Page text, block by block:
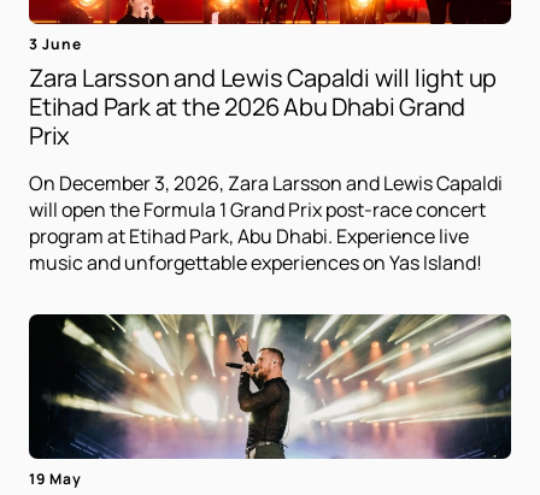
3 June
Zara Larsson and Lewis Capaldi will light up
Etihad Park at the 2026 Abu Dhabi Grand
Prix
On December 3, 2026, Zara Larsson and Lewis Capaldi
will open the Formula 1 Grand Prix post-race concert
program at Etihad Park, Abu Dhabi. Experience live
music and unforgettable experiences on Yas Island!
19 May